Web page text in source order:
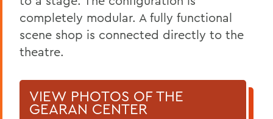
completely modular. A fully functional
scene shop is connected directly to the
theatre.
VIEW PHOTOS OF THE
GEARAN CENTER